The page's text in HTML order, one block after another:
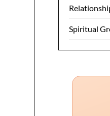
Spiritual